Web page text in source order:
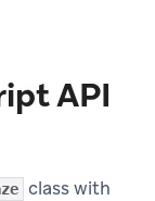
API
class with